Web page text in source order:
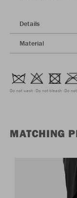
Details
Material
Do not wash Do not bleach Do
MATCHING